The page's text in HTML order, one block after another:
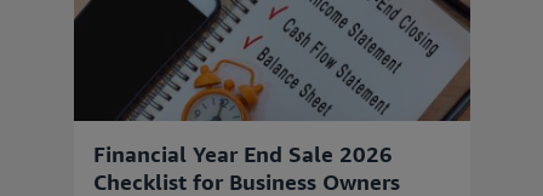
Financial Year End Sale 2026
Checklist for Business Owners